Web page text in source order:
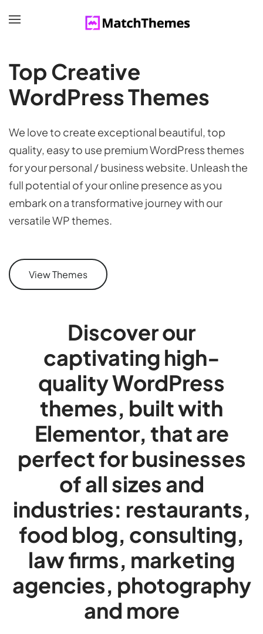
Top Creative
WordPress Themes
We love to create exceptional beautiful, top
quality, easy to use premium WordPress themes
for your personal / business website. Unleash the
full potential of your online presence as you
embark on a transformative journey with our
versatile WP themes.
View Themes
Discover our
captivating high-
quality WordPress
themes, built with
Elementor, that are
perfect for businesses
of all sizes and
industries: restaurants,
food blog, consulting,
law firms, marketing
agencies, photography
and more